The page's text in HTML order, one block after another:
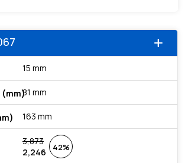
add
15 mm
81 mm
163 mm
3,873
2,246
42%